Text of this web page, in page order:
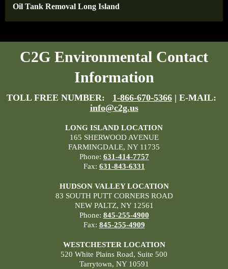
Oil Tank Removal Long Island
C2G Environmental Contact
Information
TOLL FREE NUMBER: 1-866-670-5366 | E-MAIL:
info@c2g.us
LONG ISLAND LOCATION
165 SHERWOOD AVENUE
FARMINGDALE, NY 11735
Phone: 631-414-7757
Fax: 631-843-6331
HUDSON VALLEY LOCATION
83 SOUTH PUTT CORNERS ROAD
NEW PALTZ, NY 12561
Phone: 845-255-4900
Fax: 845-255-4909
WESTCHESTER LOCATION
520 White Plains Road, Suite 500
Tarrytown, NY 10591